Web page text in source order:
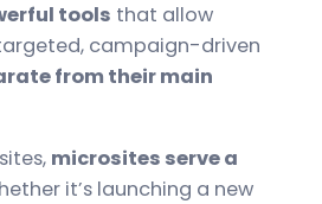
tools that allow
campaign-driven
from their main
microsites serve a
it’s launching a new